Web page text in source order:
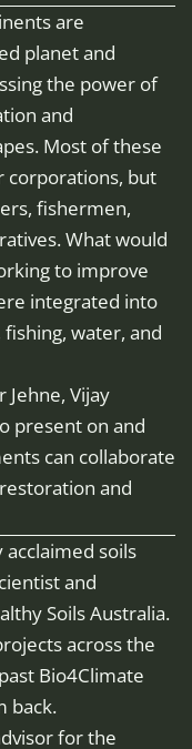
are
planet and
the power of
and
Most of these
corporations, but
fishermen,
What would
to improve
integrated into
water, and
Vijay
present on and
can collaborate
and
soils
and
Soils Australia.
across the
Bio4Climate
back.
for the